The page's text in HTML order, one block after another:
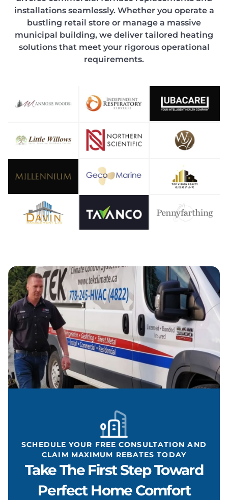
installations seamlessly. Whether you operate a
bustling retail store or manage a massive
municipal building, we deliver tailored heating
solutions that meet your rigorous operational
requirements.
SCHEDULE YOUR FREE CONSULTATION AND
CLAIM MAXIMUM REBATES TODAY
Take The First Step Toward
Perfect Home Comfort